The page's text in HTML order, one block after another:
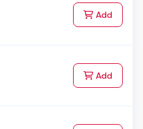
Addto Cart
Addto Cart